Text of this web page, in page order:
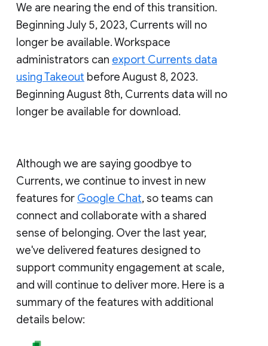
We are nearing the end of this transition.
Beginning July 5, 2023, Currents will no
longer be available. Workspace
administrators can export Currents data
using Takeout before August 8, 2023.
Beginning August 8th, Currents data will no
longer be available for download.
Although we are saying goodbye to
Currents, we continue to invest in new
features for Google Chat, so teams can
connect and collaborate with a shared
sense of belonging. Over the last year,
we've delivered features designed to
support community engagement at scale,
and will continue to deliver more. Here is a
summary of the features with additional
details below: